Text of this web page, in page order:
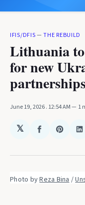
IFIS/DFIS—THE REBUILD
Lithuania
for new
partnerships
June 19, 2026. 12:54 AM 1
𝕏
Share
Facebook
Share
Photo by Reza Bina /